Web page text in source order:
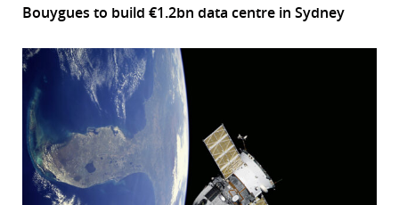
Bouygues to build €1.2bn data centre in Sydney